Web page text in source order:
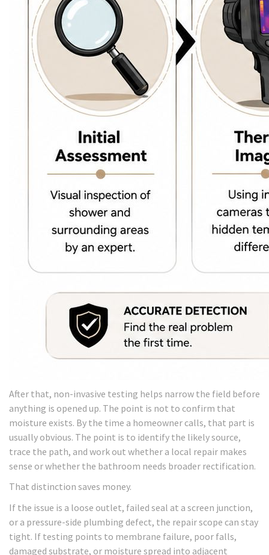
After that, non-invasive testing helps narrow the field before
anything is opened up. The point is not to confirm that
moisture exists. By the time a homeowner calls, that part is
usually obvious. The point is to identify the likely source,
trace the path, and work out whether a local repair makes
sense or whether the bathroom needs broader rectification.
That distinction saves money.
If the issue is a loose outlet, failed seal at a screen junction,
or a pressure-side plumbing defect, the repair scope can stay
tight. If testing points to membrane failure, poor falls,
damaged substrate, or moisture spread into adjacent